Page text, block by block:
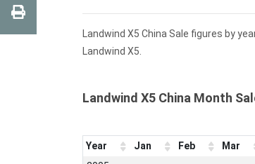
Landwind X5 China Sale figures by
Landwind X5.
Landwind X5 China Month
Year Jan Feb Mar